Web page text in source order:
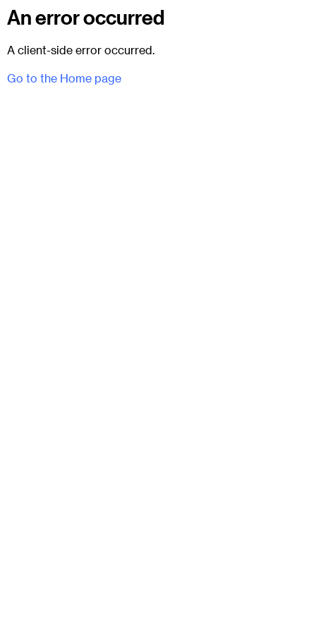
An error occurred
A client-side error occurred.
Go to the Home page